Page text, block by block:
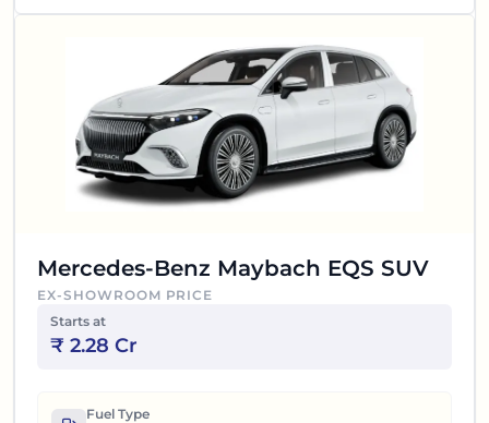
Mercedes-Benz Maybach EQS SUV
EX-SHOWROOM PRICE
Starts at
₹ 2.28 Cr
Fuel Type